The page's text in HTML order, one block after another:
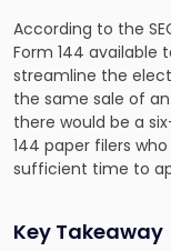
According to the
Form 144 available
streamline the
the same sale of an
there would be a
144 paper filers
sufficient time to
Key Takeaway